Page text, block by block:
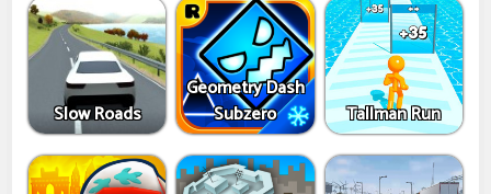
Slow Roads
Geometry Dash
Subzero
Tallman Run